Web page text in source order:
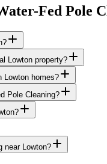
Fed Pole
Lowton property?
Lowton homes?
Pole Cleaning?
near Lowton?